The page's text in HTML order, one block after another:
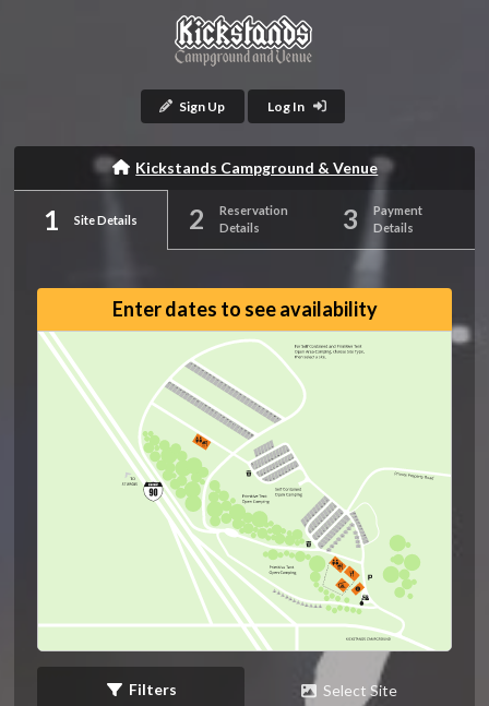
Sign Up Log In
Kickstands Campground & Venue
Site Details
Reservation
Details
Payment
Details
Filters Select Site
Enter dates to see availability